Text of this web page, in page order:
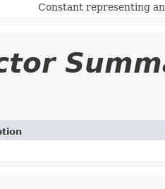
Constant representing